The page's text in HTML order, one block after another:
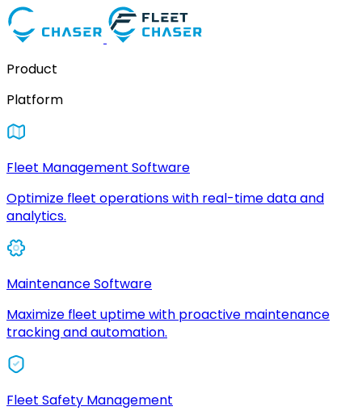
Product
Platform
Fleet Management Software
Optimize fleet operations with real-time data and
analytics.
Maintenance Software
Maximize fleet uptime with proactive maintenance
tracking and automation.
Fleet Safety Management